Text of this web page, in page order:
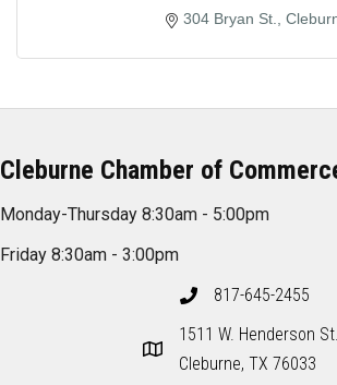
304 Bryan St.
Cleburne Chamber of
Monday-Thursday 8:30am - 5:00pm
Friday 8:30am - 3:00pm
817-645-2455
1511 W. Henderson
Cleburne, TX 76033